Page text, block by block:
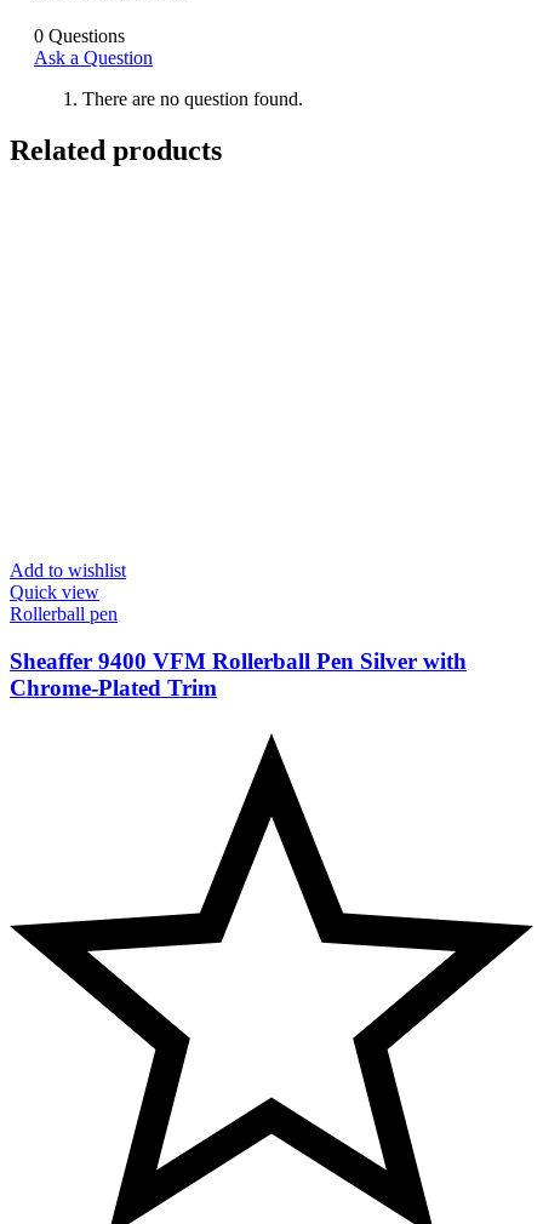
0 Questions
Ask a Question
There are no question found.
Related products
Add to wishlist
Quick view
Rollerball pen
Sheaffer 9400 VFM Rollerball Pen Silver with
Chrome-Plated Trim